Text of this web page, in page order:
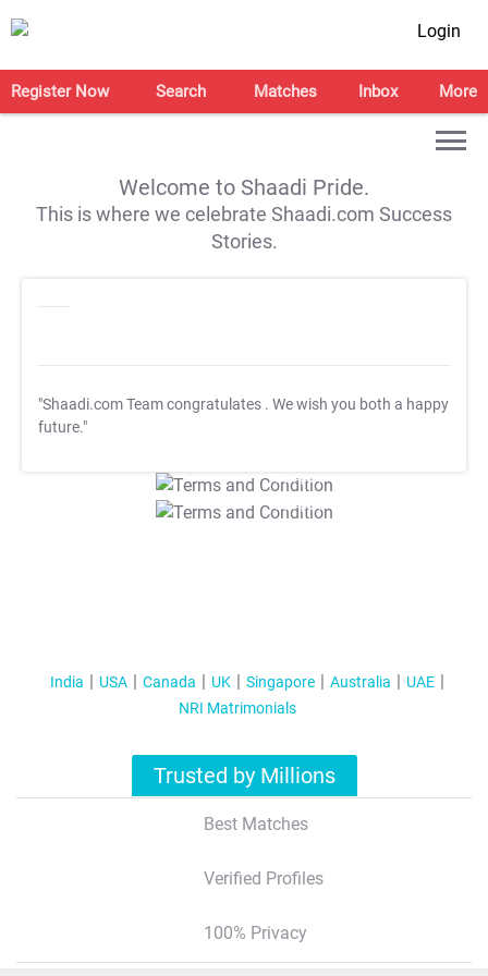
Login
Register Now Search Matches Inbox More
Welcome to Shaadi Pride.
This is where we celebrate Shaadi.com Success
Stories.
"Shaadi.com Team congratulates . We wish you both a happy
future."
T&C Apply
T&C Apply
India USA Canada UK Singapore Australia
UAE
NRI Matrimonials
Trusted by Millions
Best Matches
Verified Profiles
100% Privacy